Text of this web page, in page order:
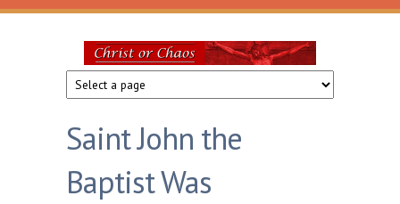
Skip to main content
Christ
or
Chaos
Saint John the
Baptist Was